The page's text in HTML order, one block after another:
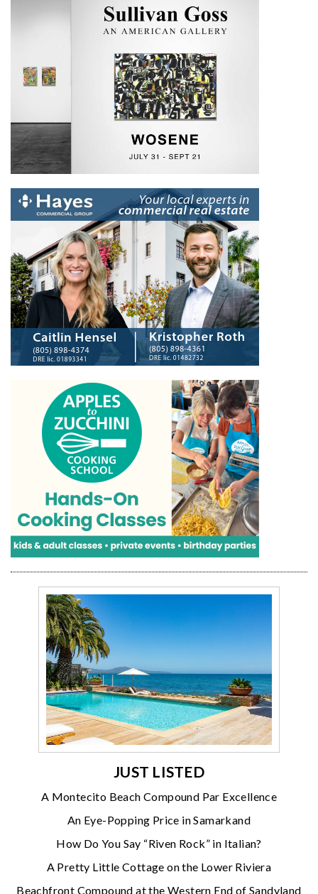
JUST LISTED
A Montecito Beach Compound Par Excellence
An Eye-Popping Price in Samarkand
How Do You Say “Riven Rock” in Italian?
A Pretty Little Cottage on the Lower Riviera
Beachfront Compound at the Western End of Sandyland